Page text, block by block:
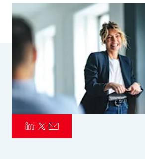
Parametrics
Risk Management